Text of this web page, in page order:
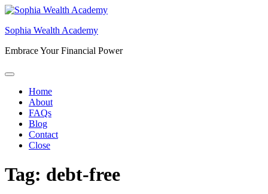
Skip
content
Sophia Wealth Academy
Embrace Your Financial Power
Home
About
FAQs
Blog
Contact
Close
Tag: debt-free